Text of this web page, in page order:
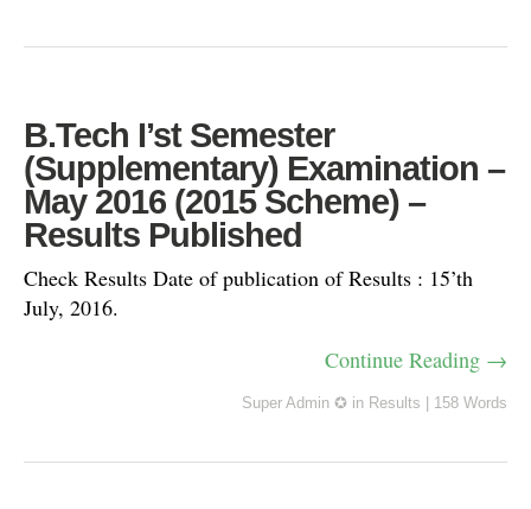
B.Tech I’st Semester
(Supplementary) Examination –
May 2016 (2015 Scheme) –
Results Published
Check Results Date of publication of Results : 15’th
July, 2016.
Continue Reading →
Super Admin ✪ in Results 158 Words